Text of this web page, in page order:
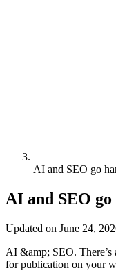
AI and SEO go
AI and SEO
Updated on June 24,
AI &amp; SEO.
for publication on your